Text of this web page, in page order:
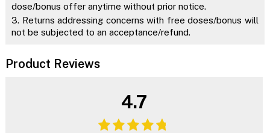
dose/bonus offer anytime without prior notice.
3. Returns addressing concerns with free doses/bonus will
not be subjected to an acceptance/refund.
Product Reviews
4.7